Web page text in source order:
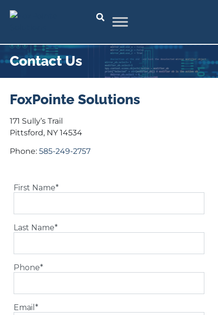
Contact Us
FoxPointe Solutions
171 Sully’s Trail
Pittsford, NY 14534
Phone: 585-249-2757